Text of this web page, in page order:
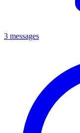
3 messages